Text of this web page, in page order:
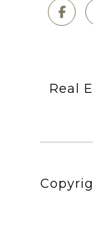
Real